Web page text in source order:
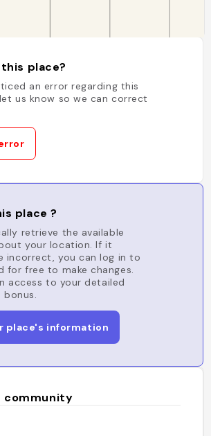
place?
an error regarding this
us know so we can correct
place ?
retrieve the available
your location. If it
incorrect, you can log in to
for free to make changes.
access to your detailed
place's information
community